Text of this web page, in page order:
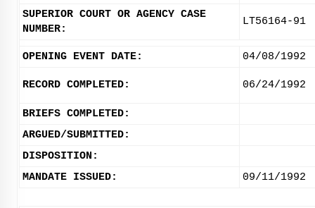
SUPERIOR COURT OR AGENCY CASE
NUMBER:
LT56164-91
OPENING EVENT DATE: 04/08/1992
RECORD COMPLETED: 06/24/1992
BRIEFS COMPLETED:
ARGUED/SUBMITTED:
DISPOSITION:
MANDATE ISSUED:
09/11/1992